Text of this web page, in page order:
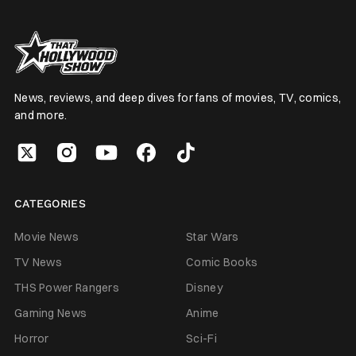
News, reviews, and deep dives for fans of movies, TV, comics,
and more.
CATEGORIES
Movie News
Star Wars
TV News
Comic Books
THS Power Rangers
Disney
Gaming News
Anime
Horror
Sci-Fi